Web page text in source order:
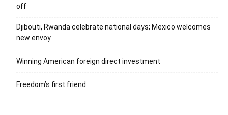
off
Djibouti, Rwanda celebrate national days; Mexico welcomes
new envoy
Winning American foreign direct investment
Freedom’s first friend